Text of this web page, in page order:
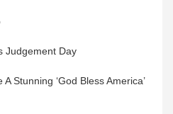
Judgement Day
Stunning ‘God Bless America’